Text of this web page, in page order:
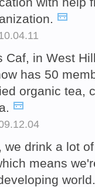
Caf, in West
has 50
organic tea,
we drink a lot
means